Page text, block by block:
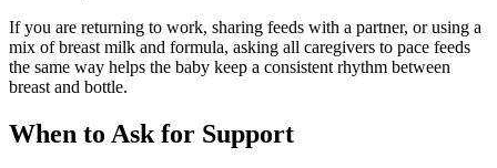
If you are returning to work, sharing feeds with a partner, or using a
mix of breast milk and formula, asking all caregivers to pace feeds
the same way helps the baby keep a consistent rhythm between
breast and bottle.
When to Ask for Support